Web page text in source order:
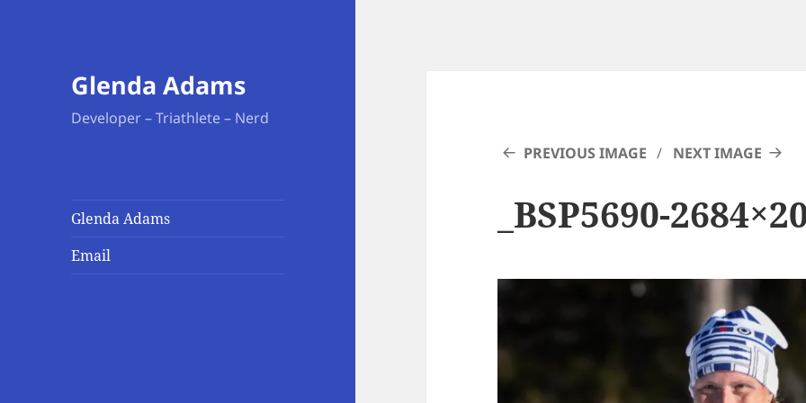
Glenda Adams
Developer – Triathlete – Nerd
Glenda Adams
Email
PREVIOUS IMAGE NEXT IMAGE
_BSP5690-